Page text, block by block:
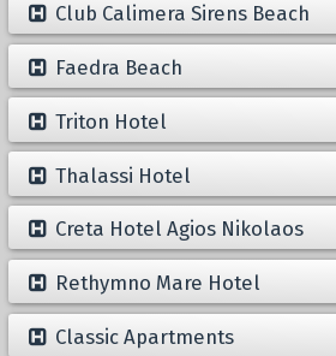
Club Calimera Sirens Beach
Faedra Beach
Triton Hotel
Thalassi Hotel
Creta Hotel Agios Nikolaos
Rethymno Mare Hotel
Classic Apartments